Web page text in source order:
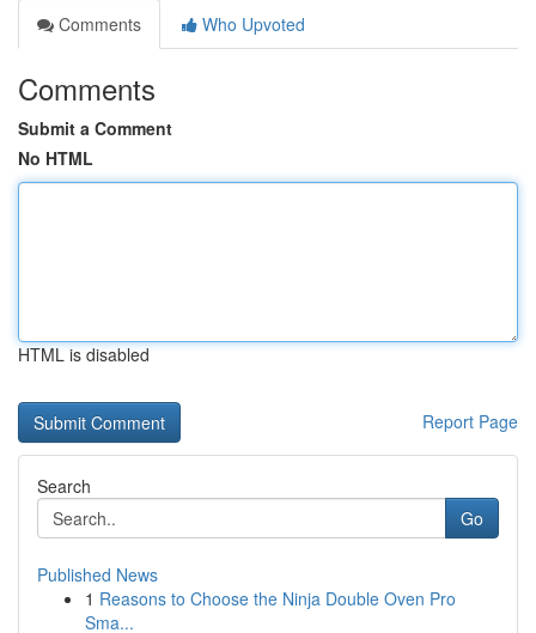
Comments
Who Upvoted
Comments
Submit a Comment
No HTML
HTML is disabled
Report Page
Search
Go
Published News
1 Reasons to Choose the Ninja Double Oven Pro
Sma...